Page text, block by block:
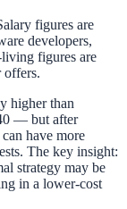
figures are
developers,
figures are
offers.
higher than
— but after
have more
The key insight:
strategy may be
in a lower-cost